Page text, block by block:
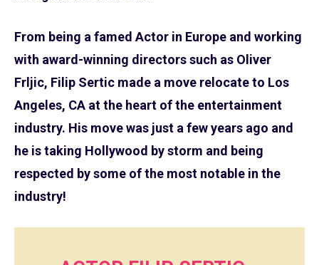
From being a famed Actor in Europe and working
with award-winning directors such as Oliver
Frljic, Filip Sertic made a move relocate to Los
Angeles, CA at the heart of the entertainment
industry. His move was just a few years ago and
he is taking Hollywood by storm and being
respected by some of the most notable in the
industry!